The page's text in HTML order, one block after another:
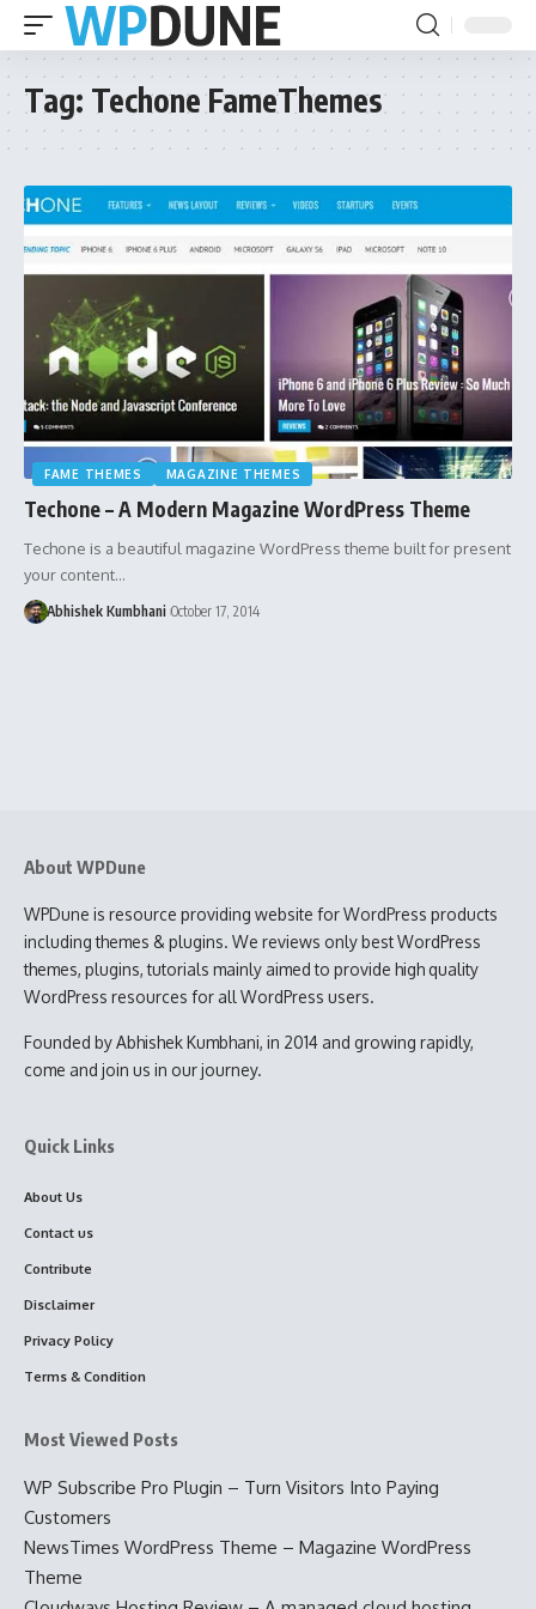
Tag: Techone FameThemes
FAME THEMES MAGAZINE THEMES
Techone – A Modern Magazine WordPress Theme
Techone is a beautiful magazine WordPress theme built for present
your content…
Abhishek Kumbhani October 17, 2014
About WPDune
WPDune is resource providing website for WordPress products
including themes & plugins. We reviews only best WordPress
themes, plugins, tutorials mainly aimed to provide high quality
WordPress resources for all WordPress users.
Founded by Abhishek Kumbhani, in 2014 and growing rapidly,
come and join us in our journey.
Quick Links
About Us
Contact us
Contribute
Disclaimer
Privacy Policy
Terms & Condition
Most Viewed Posts
WP Subscribe Pro Plugin – Turn Visitors Into Paying
Customers
NewsTimes WordPress Theme – Magazine WordPress
Theme